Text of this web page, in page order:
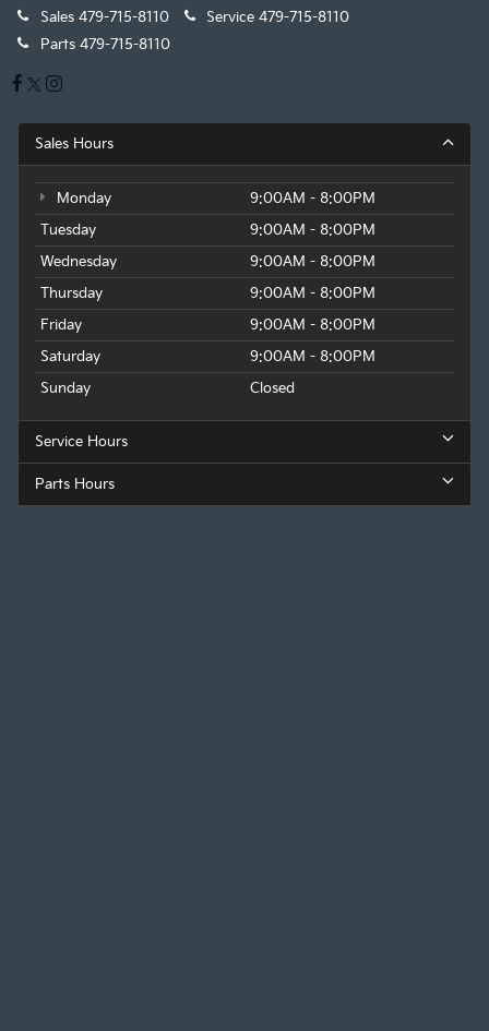
Sales 479-715-8110 Service 479-715-8110
Parts 479-715-8110
Sales Hours
Monday
9:00AM - 8:00PM
Tuesday
9:00AM - 8:00PM
Wednesday
9:00AM - 8:00PM
Thursday
9:00AM - 8:00PM
Friday
9:00AM - 8:00PM
Saturday
9:00AM - 8:00PM
Sunday
Closed
Service Hours
Parts Hours